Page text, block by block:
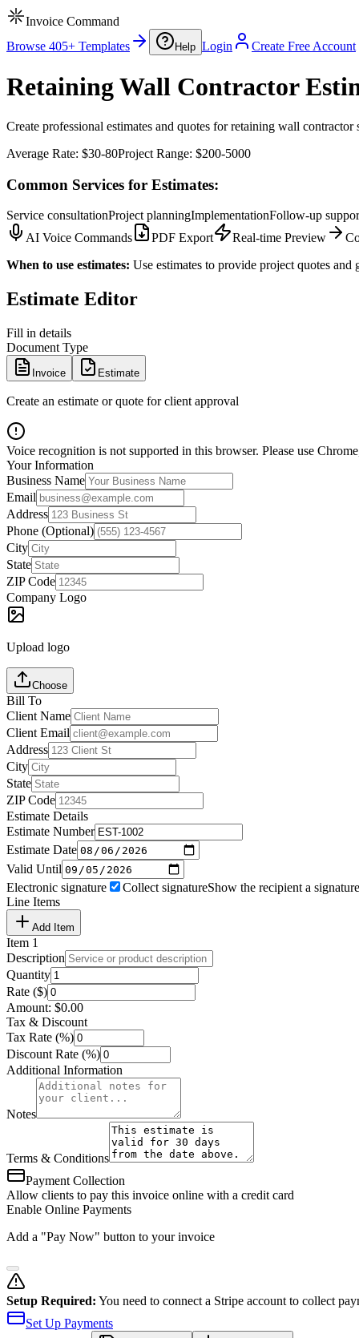
Invoice Command
Browse 405+ Templates
Help Login Create Free Account
Retaining Wall Contractor
Create professional estimates and quotes for retaining wall
Average Rate: $30-80Project Range: $200-5000
Common Services for Estimates:
Service consultationProject planningImplementationFollow-up
AI Voice Commands
PDF Export Real-time Preview
When to use estimates: Use estimates to provide project quotes
Estimate Editor
Fill in details
Document Type
Invoice Estimate
Create an estimate or quote for client approval
Voice recognition is not supported in this browser. Please use
Your Information
Business Name
Email
Address
Phone (Optional)
City
State
ZIP Code
Company Logo
Upload logo
Choose
Bill To
Client Name
Client Email
Address
City
State
ZIP Code
Estimate Details
Estimate Number
Estimate Date
Valid Until
Electronic signature
Collect signatureShow the recipient a
Line Items
Add Item
Item 1
Description
Quantity
Rate ($)
Amount: $0.00
Tax & Discount
Tax Rate (%)
Discount Rate (%)
Additional Information
Notes
Terms & Conditions
Payment Collection
Allow clients to pay this invoice online with a credit card
Enable Online Payments
Add a "Pay Now" button to your invoice
Setup Required: You need to connect a Stripe account to collect
Set Up Payments